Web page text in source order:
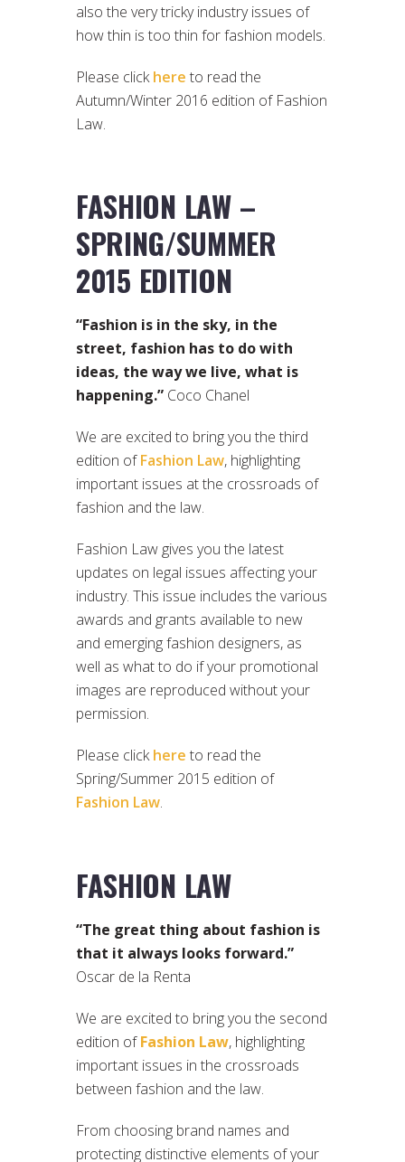
also the very tricky industry issues of
how thin is too thin for fashion models.
Please clickhere to read the
Autumn/Winter 2016 edition of Fashion
Law.
FASHION LAW –
SPRING/SUMMER
2015 EDITION
“Fashion is in the sky, in the
street, fashion has to do with
ideas, the way we live, what is
happening.” Coco Chanel
We are excited to bring you the third
edition ofFashion Law, highlighting
important issues at the crossroads of
fashion and the law.
Fashion Law gives you the latest
updates on legal issues affecting your
industry. This issue includes the various
awards and grants available to new
and emerging fashion designers, as
well as what to do if your promotional
images are reproduced without your
permission.
Please clickhere to read the
Spring/Summer 2015 edition of
Fashion Law.
FASHION LAW
“The great thing about fashion is
that it always looks forward.”
Oscar de la Renta
We are excited to bring you the second
edition ofFashion Law, highlighting
important issues in the crossroads
between fashion and the law.
From choosing brand names and
protecting distinctive elements of your